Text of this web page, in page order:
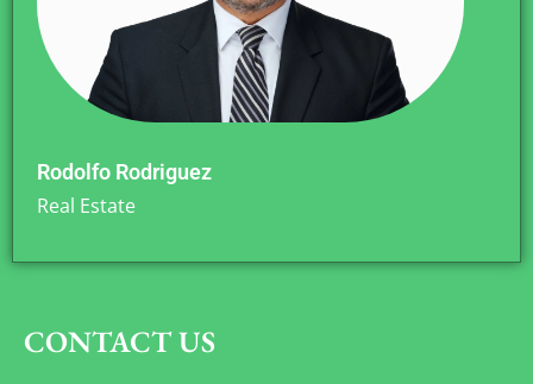
Rodolfo Rodriguez
Real Estate
CONTACT US